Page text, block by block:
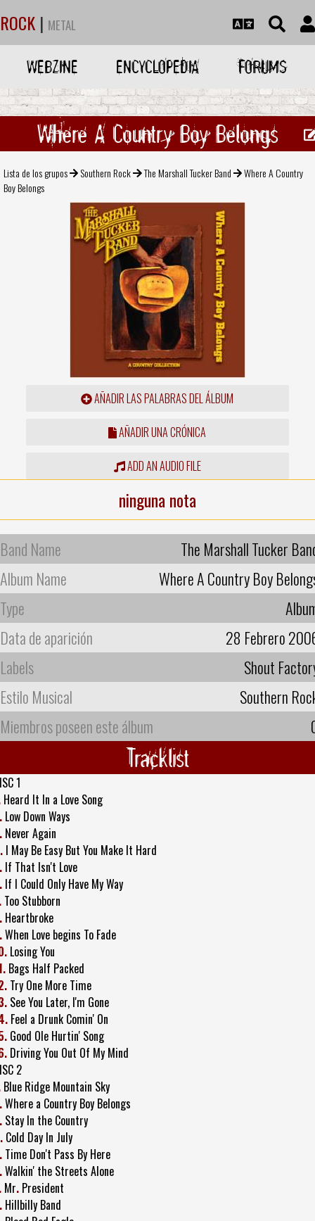
ROCK | METAL
WEBZINE ENCYCLOPEDIA FORUMS
Where A Country Boy Belongs
Lista de los grupos Southern Rock The Marshall Tucker Band
Where A Country
Boy Belongs
AÑADIR LAS PALABRAS DEL ÁLBUM
AÑADIR UNA CRÓNICA
ADD AN AUDIO FILE
ninguna nota
Band Name
The Marshall Tucker
Album Name
Where A Country Boy
Type
Data de aparición
28 Febrero
Labels
Shout
Estilo Musical
Southern
Miembros poseen este álbum
Tracklist
1
Heard It In a Love Song
Low Down Ways
Never Again
I May Be Easy But You Make It Hard
If That Isn't Love
If I Could Only Have My Way
Too Stubborn
Heartbroke
When Love begins To Fade
Losing You
Bags Half Packed
Try One More Time
See You Later, I'm Gone
Feel a Drunk Comin' On
Good Ole Hurtin' Song
Driving You Out Of My Mind
2
Blue Ridge Mountain Sky
Where a Country Boy Belongs
Stay In the Country
Cold Day In July
Time Don't Pass By Here
Walkin' the Streets Alone
Mr. President
Hillbilly Band